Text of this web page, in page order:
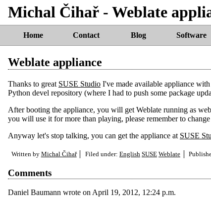
Michal Čihař - Weblate
Home Contact Blog Software
Weblate appliance
Thanks to great SUSE Studio I've made available appliance
Python devel repository (where I had to push some package
After booting the appliance, you will get Weblate running as
you will use it for more than playing, please remember to
Anyway let's stop talking, you can get the appliance at SUSE
Written by Michal Čihař Filed under: English SUSE Weblate
Comments
Daniel Baumann wrote onApril 19, 2012, 12:24 p.m.